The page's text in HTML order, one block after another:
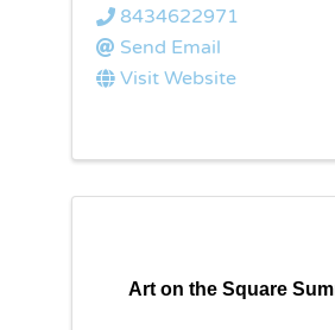
8434622971
Send Email
Visit Website
Art on the Square